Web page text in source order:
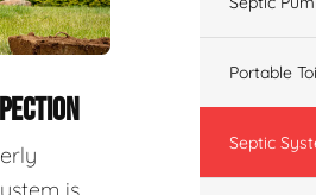
Portable
Septic